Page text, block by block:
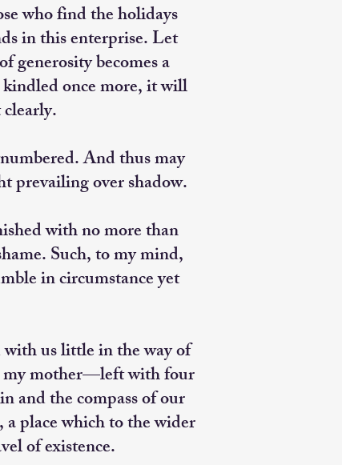
who find the holidays
in this enterprise. Let
generosity becomes a
once more, it will
And thus may
prevailing over shadow.
with no more than
Such, to my mind,
in circumstance yet
us little in the way of
my mother—left with four
and the compass of our
place which to the wider
of existence.